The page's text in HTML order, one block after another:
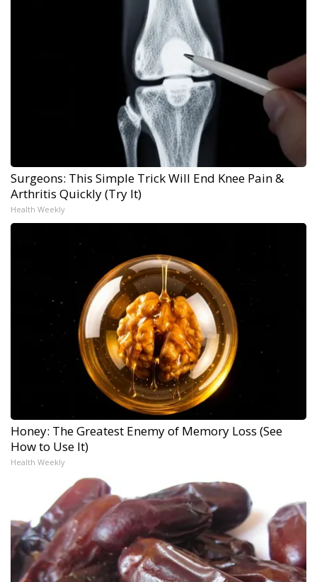
Surgeons: This Simple Trick Will End Knee Pain &
Arthritis Quickly (Try It)
Health Weekly
Honey: The Greatest Enemy of Memory Loss (See
How to Use It)
Health Weekly